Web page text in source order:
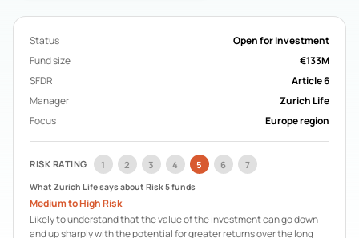
Standard LifePension Funds
Royal London
New Ireland
Acorn Life
Mercer Aspire
BOI Life
AIB LifePension Funds
Search All Funds
Status
Open for Investment
Fund size
€133M
SFDR
Article 6
Manager
Zurich Life
Focus
Europe region
RISK RATING 1 2 3 4 5 6 7
What Zurich Lifesays about Risk5funds
Medium to High Risk
Likely to understand that the value of the investment can go down
and up sharply with the potential for greater returns over the long